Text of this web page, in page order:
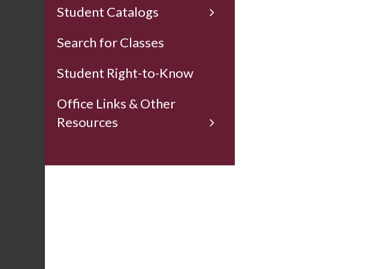
Student Catalogs
Search for Classes
Student Right-to-Know
Office Links & Other
Resources